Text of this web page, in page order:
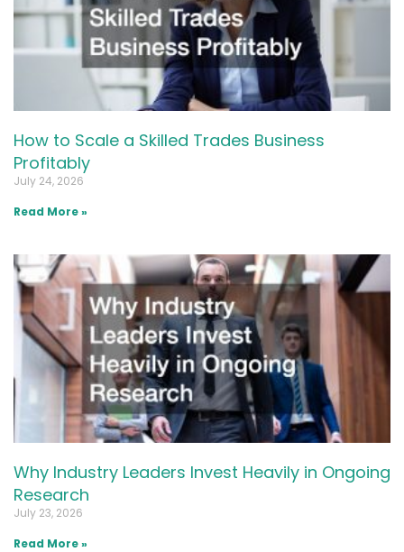
How to Scale a Skilled Trades Business
Profitably
July 24, 2026
Read More »
Why Industry Leaders Invest Heavily in Ongoing
Research
July 23, 2026
Read More »